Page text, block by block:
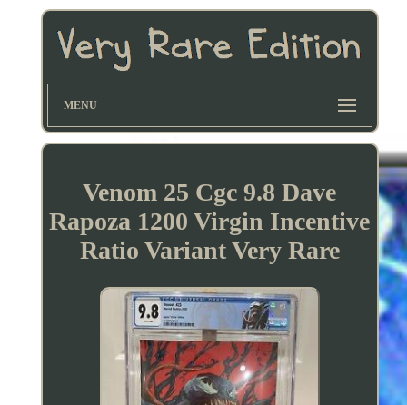
MENU
Venom 25 Cgc 9.8 Dave
Rapoza 1200 Virgin Incentive
Ratio Variant Very Rare